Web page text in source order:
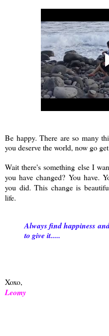
Be happy. There are so many
you deserve the world, now go
Wait there's something else I
you have changed? You have.
you did. This change is
life.
Always find happiness
to give it.....
Xoxo,
Leomy